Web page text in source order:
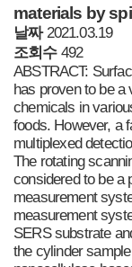
materials by
날짜2021.03.19
조회수492
ABSTRACT:
has proven to be a
chemicals in
foods. However, a
multiplexed
The rotating
considered to be a
measurement
measurement
SERS substrate
the cylinder